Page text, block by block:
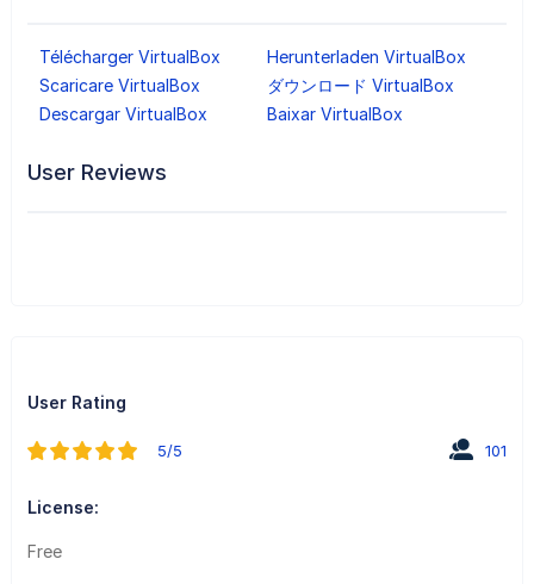
Télécharger VirtualBox
Herunterladen VirtualBox
Scaricare VirtualBox
ダウンロード VirtualBox
Descargar VirtualBox
Baixar VirtualBox
User Reviews
User Rating
5/5 101
License:
Free